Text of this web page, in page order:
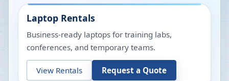
Laptop Rentals
Business-ready laptops for training labs,
conferences, and temporary teams.
View Rentals Request a Quote